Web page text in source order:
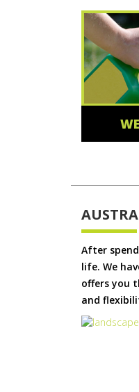
After
life. We
offers you
and